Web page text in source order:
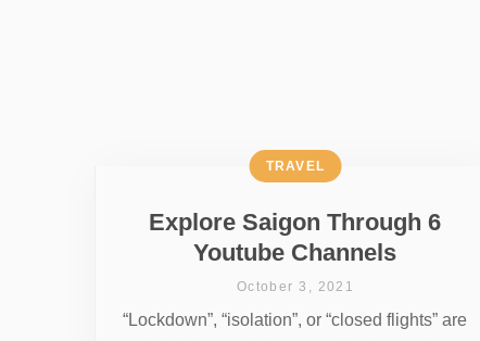
Explore Saigon Through 6
Youtube Channels
TRAVEL
October 3, 2021
“Lockdown”, “isolation”, or “closed flights” are